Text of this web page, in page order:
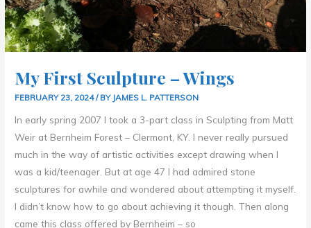
My First Sculpture – Wings
FEBRUARY 23, 2024/ BY JAMES L. PATTERSON
In early spring 2007 I took a 3-part class in Sculpting from Matt
Weir at Bernheim Forest – Clermont, KY. I never really pursued
much in the way of artistic activities except drawing when I
was a kid/teenager. But at age 47 I had admired stone
sculptures for awhile and wondered about attempting it myself.
I didn’t know how to go about achieving it though. Then along
came this class offered by Bernheim – so